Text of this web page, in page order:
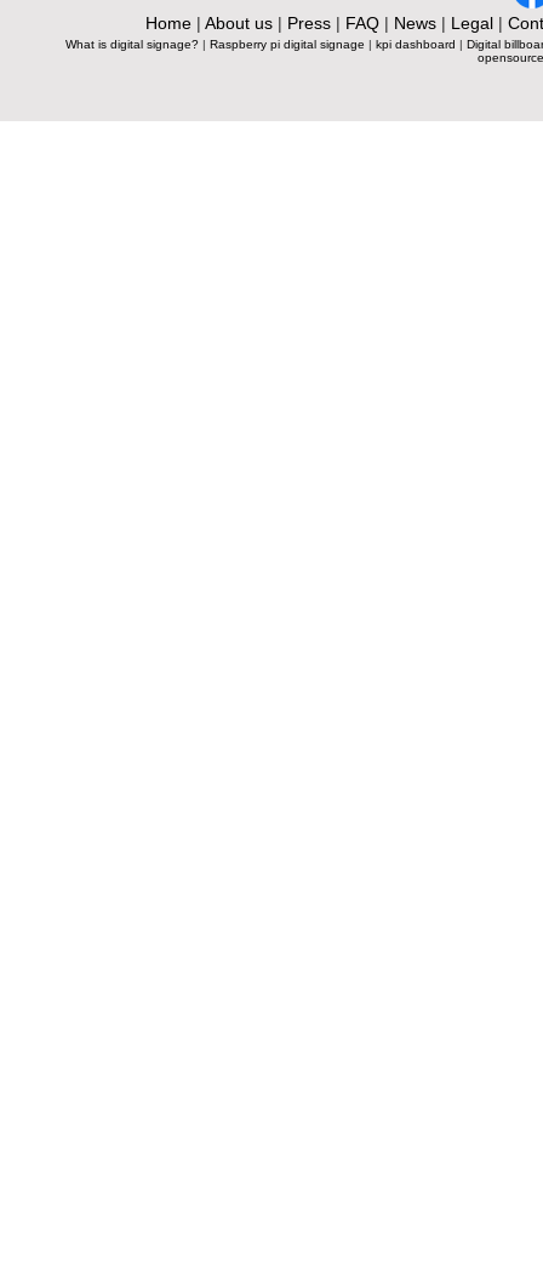
Home| About us| Press| FAQ| News| Legal|
What is digital signage? | Raspberry pi digital signage | kpi dashboard | Digital